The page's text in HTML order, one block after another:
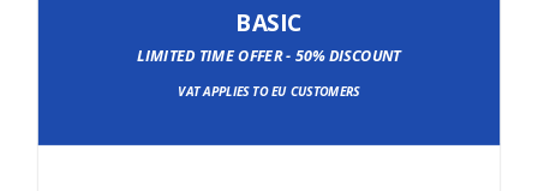
BASIC
LIMITED TIME OFFER - 50% DISCOUNT
VAT APPLIES TO EU CUSTOMERS